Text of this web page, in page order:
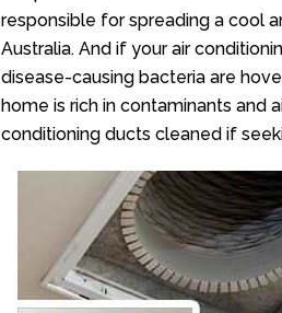
responsible for spreading a cool
Australia. And if your air
disease-causing bacteria are
home is rich in contaminants and
conditioning ducts cleaned if